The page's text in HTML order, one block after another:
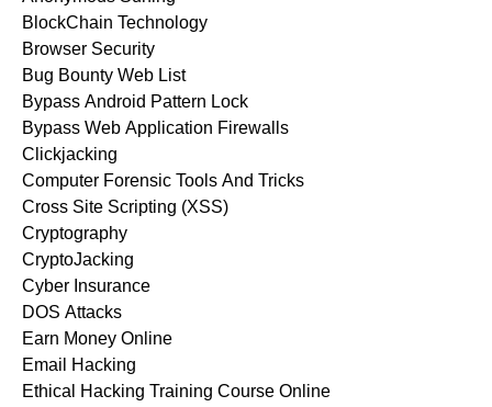
BlockChain Technology
Browser Security
Bug Bounty Web List
Bypass Android Pattern Lock
Bypass Web Application Firewalls
Clickjacking
Computer Forensic Tools And Tricks
Cross Site Scripting (XSS)
Cryptography
CryptoJacking
Cyber Insurance
DOS Attacks
Earn Money Online
Email Hacking
Ethical Hacking Training Course Online